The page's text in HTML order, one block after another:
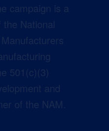
campaign is a
National
501(c)(3)
and
of the NAM.